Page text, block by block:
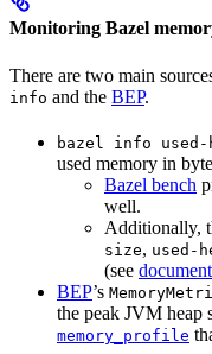
Monitoring Bazel
There are two main
info and the BEP.
bazel info
used memory in
Bazel bench
well.
Additionally,
size, used-
(see
BEP’s
the peak JVM heap
memory_profile